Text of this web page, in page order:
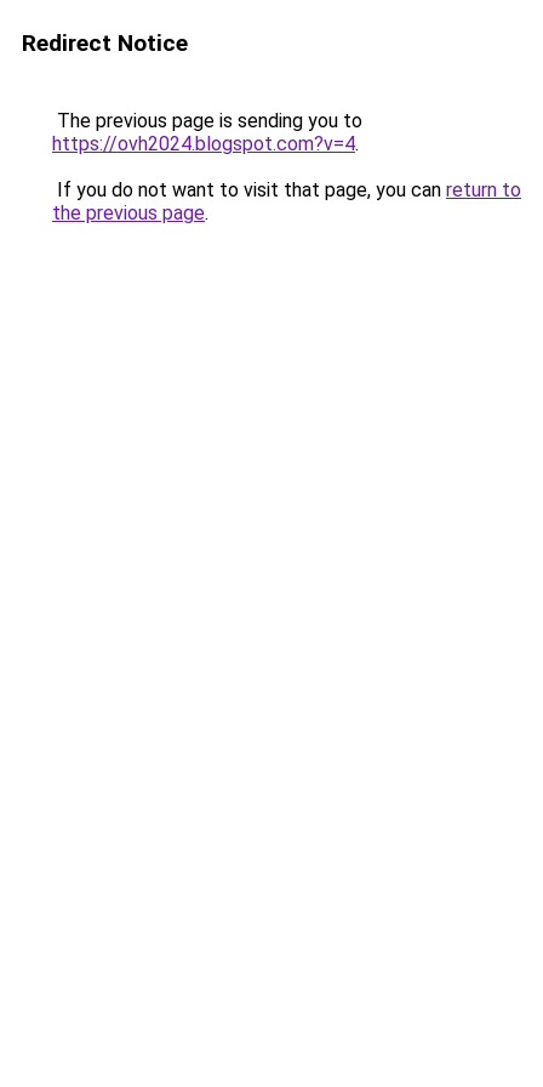
Redirect Notice
The previous page is sending you to
https://ovh2024.blogspot.com?v=4.
If you do not want to visit that page, you can return to
the previous page.